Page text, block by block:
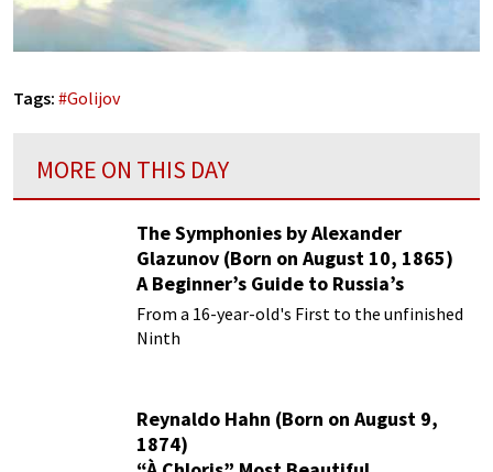
Tags: #Golijov
MORE ON THIS DAY
The Symphonies by Alexander
Glazunov (Born on August 10, 1865)
A Beginner’s Guide to Russia’s
Forgotten Master
From a 16-year-old's First to the unfinished
Ninth
Reynaldo Hahn (Born on August 9,
1874)